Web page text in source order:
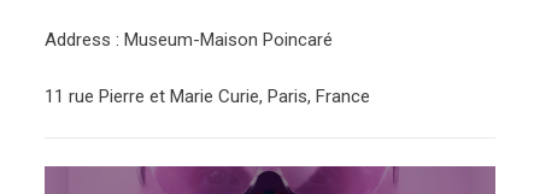
Address : Museum-Maison Poincaré
11 rue Pierre et Marie Curie, Paris, France
Post